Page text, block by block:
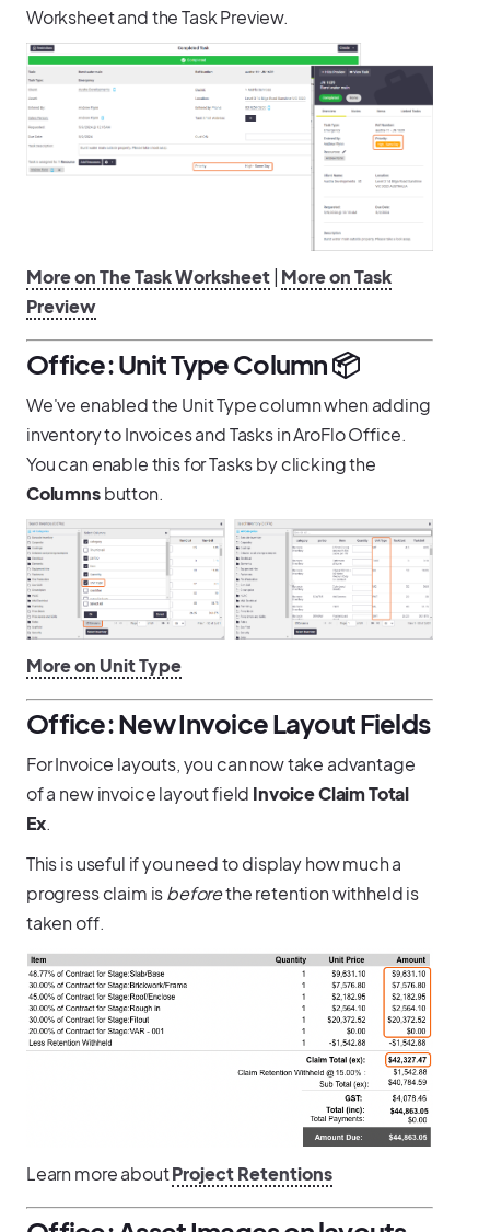
Worksheet and the Task Preview.
More on The Task Worksheet| More on Task
Preview
Office: Unit Type Column 📦
We've enabled the Unit Type column when adding
inventory to Invoices and Tasks in AroFlo Office.
You can enable this for Tasks by clicking the
Columnsbutton.
More on Unit Type
Office: New Invoice Layout Fields
For Invoice layouts, you can now take advantage
of a new invoice layout field Invoice Claim Total
Ex.
This is useful if you need to display how much a
progress claim isbeforethe retention withheld is
taken off.
Learn more aboutProject Retentions